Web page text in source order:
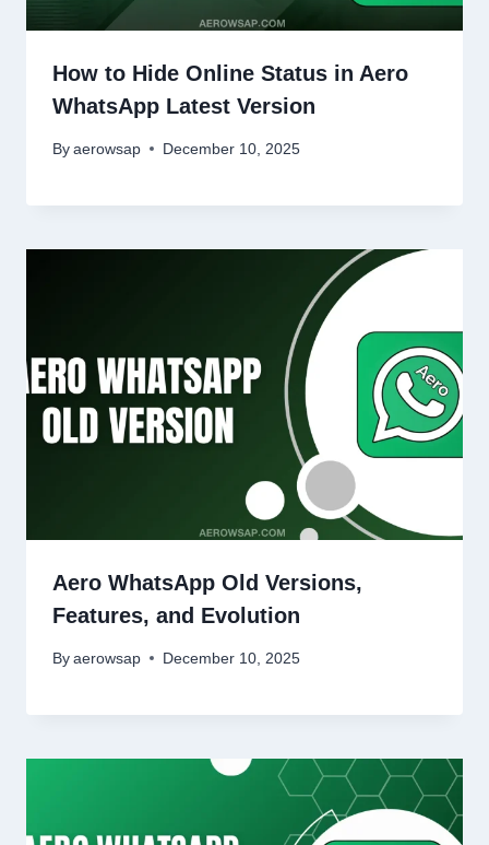
How to Hide Online Status in Aero
WhatsApp Latest Version
By aerowsap December 10, 2025
Aero WhatsApp Old Versions,
Features, and Evolution
By aerowsap December 10, 2025